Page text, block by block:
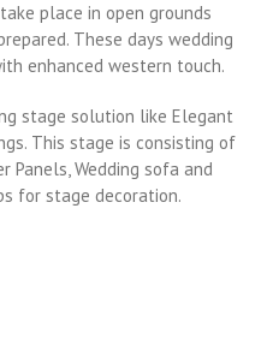
place in open grounds
These days wedding
enhanced western touch.
stage solution like Elegant
This stage is consisting of
Panels, Wedding sofa and
for stage decoration.